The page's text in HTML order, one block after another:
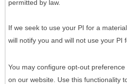
permitted by law.
If we seek to use your PI for a
will notify you and will not use your PI
You may configure opt-out
on our website. Use this functionality